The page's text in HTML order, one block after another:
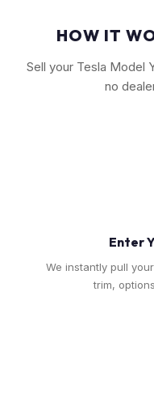
HOW IT
Sell your Tesla Model
no
Enter
We instantly pull
trim,